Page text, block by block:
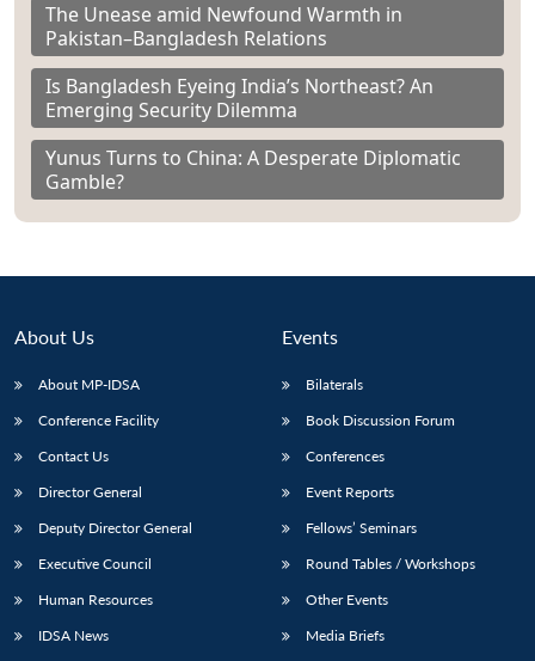
The Unease amid Newfound Warmth in
Pakistan–Bangladesh Relations
Is Bangladesh Eyeing India’s Northeast? An
Emerging Security Dilemma
Yunus Turns to China: A Desperate Diplomatic
Gamble?
About Us
About MP-IDSA
Conference Facility
Contact Us
Director General
Deputy Director General
Executive Council
Human Resources
IDSA News
Events
Bilaterals
Book Discussion Forum
Conferences
Event Reports
Fellows’ Seminars
Round Tables / Workshops
Other Events
Media Briefs